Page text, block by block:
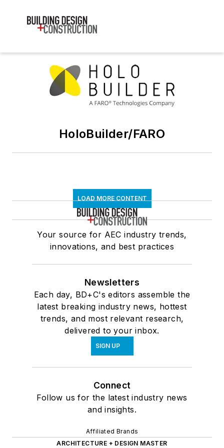
HoloBuilder/FARO
LOAD MORE CONTENT
Your source for AEC industry trends,
innovations, and best practices
Newsletters
Each day, BD+C's editors assemble the
latest breaking industry news, hottest
trends, and most relevant research,
delivered to your inbox.
SIGN UP
Connect
Follow us for the latest industry news
and insights.
Affiliated Brands
ARCHITECTURE + DESIGN MASTER